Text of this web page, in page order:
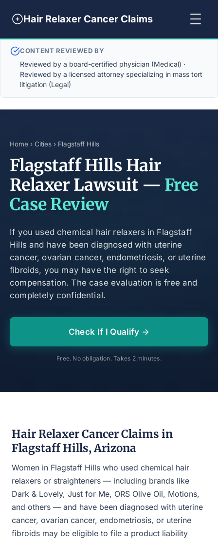
Hair Relaxer Cancer Claims
CONTENT REVIEWED BY
Reviewed by a board-certified physician (Medical) ·
Reviewed by a licensed attorney specializing in mass tort
litigation (Legal)
Home › Cities › Flagstaff Hills
Flagstaff Hills Hair
Relaxer Lawsuit — Free
Case Review
If you used chemical hair relaxers in Flagstaff
Hills and have been diagnosed with uterine
cancer, ovarian cancer, endometriosis, or uterine
fibroids, you may have the right to seek
compensation. The case evaluation is free and
completely confidential.
Check If I Qualify →
Free. No obligation. Takes 2 minutes.
Hair Relaxer Cancer Claims in
Flagstaff Hills, Arizona
Women in Flagstaff Hills who used chemical hair
relaxers or straighteners — including brands like
Dark & Lovely, Just for Me, ORS Olive Oil, Motions,
and others — and have been diagnosed with uterine
cancer, ovarian cancer, endometriosis, or uterine
fibroids may be eligible to file a product liability